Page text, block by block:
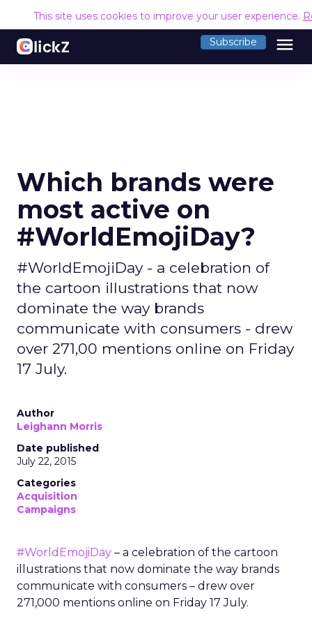
This site uses cookies to improve your user experience.
Subscribe menu
Which brands were
most active on
#WorldEmojiDay?
#WorldEmojiDay - a celebration of
the cartoon illustrations that now
dominate the way brands
communicate with consumers - drew
over 271,00 mentions online on Friday
17 July.
Author
Leighann Morris
Date published
July 22, 2015
Categories
Acquisition
Campaigns
#WorldEmojiDay – a celebration of the cartoon
illustrations that now dominate the way brands
communicate with consumers – drew over
271,000 mentions online on Friday 17 July.